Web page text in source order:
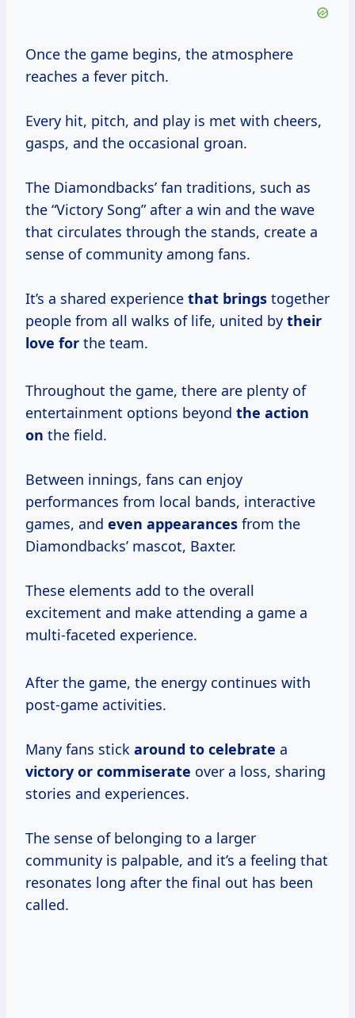
Once the game begins, the atmosphere
reaches a fever pitch.
Every hit, pitch, and play is met with cheers,
gasps, and the occasional groan.
The Diamondbacks’ fan traditions, such as
the “Victory Song” after a win and the wave
that circulates through the stands, create a
sense of community among fans.
It’s a shared experience that brings together
people from all walks of life, united by their
love for the team.
Throughout the game, there are plenty of
entertainment options beyond the action
on the field.
Between innings, fans can enjoy
performances from local bands, interactive
games, and even appearances from the
Diamondbacks’ mascot, Baxter.
These elements add to the overall
excitement and make attending a game a
multi-faceted experience.
After the game, the energy continues with
post-game activities.
Many fans stick around to celebrate a
victory or commiserate over a loss, sharing
stories and experiences.
The sense of belonging to a larger
community is palpable, and it’s a feeling that
resonates long after the final out has been
called.